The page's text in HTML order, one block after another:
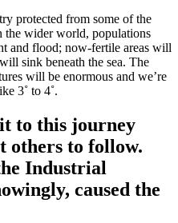
protected from some of the
wider world, populations
and flood; now-fertile areas will
sink beneath the sea. The
will be enormous and we’re
3˚ to 4˚.
to this journey
others to follow.
Industrial
caused the